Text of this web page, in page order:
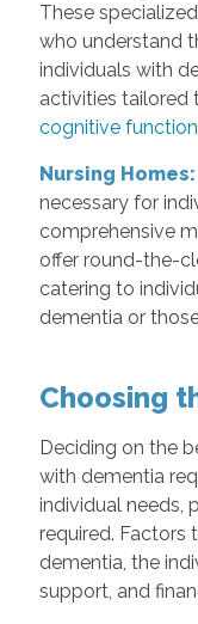
These
who understand
individuals with
activities tailored
cognitive function
Nursing Homes:
necessary for
comprehensive
offer round-the-
catering to
dementia or
Choosing
Deciding on the
with dementia
individual needs,
required. Factors
dementia, the
support, and